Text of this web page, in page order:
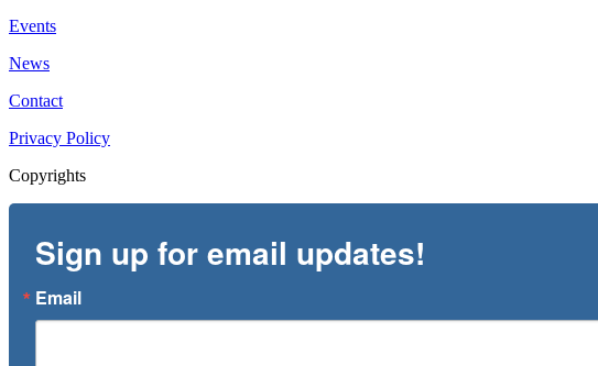
Events
News
Contact
Privacy Policy
Copyrights
Sign up for email updates!
Email